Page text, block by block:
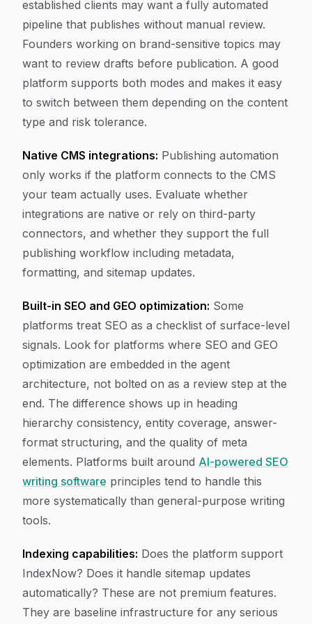
established clients may want a fully automated
pipeline that publishes without manual review.
Founders working on brand-sensitive topics may
want to review drafts before publication. A good
platform supports both modes and makes it easy
to switch between them depending on the content
type and risk tolerance.
Native CMS integrations: Publishing automation
only works if the platform connects to the CMS
your team actually uses. Evaluate whether
integrations are native or rely on third-party
connectors, and whether they support the full
publishing workflow including metadata,
formatting, and sitemap updates.
Built-in SEO and GEO optimization: Some
platforms treat SEO as a checklist of surface-level
signals. Look for platforms where SEO and GEO
optimization are embedded in the agent
architecture, not bolted on as a review step at the
end. The difference shows up in heading
hierarchy consistency, entity coverage, answer-
format structuring, and the quality of meta
elements. Platforms built around AI-powered SEO
writing software principles tend to handle this
more systematically than general-purpose writing
tools.
Indexing capabilities: Does the platform support
IndexNow? Does it handle sitemap updates
automatically? These are not premium features.
They are baseline infrastructure for any serious